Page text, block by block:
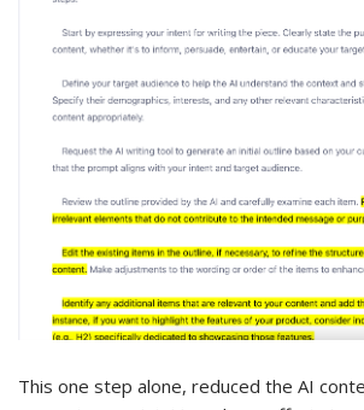
This one step alone, reduced the AI